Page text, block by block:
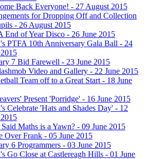
Back Everyone! - 27 August 2015
for Dropping Off and Collection
- 26 August 2015
End of Year Disco - 26 June 2015
PTFA 10th Anniversary Gala Ball - 24
7 Bid Farewell - 23 June 2015
Video and Gallery - 22 June 2015
Team off to a Great Start - 18 June
Present 'Porridge' - 16 June 2015
Celebrate 'Hats and Shades Day' - 12
Maths is a Yawn? - 09 June 2015
Over Frank - 05 June 2015
6 Programmers - 03 June 2015
Go Close at Castlereagh Hills - 01 June